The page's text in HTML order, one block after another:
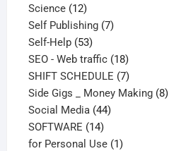
Science 1212
products
Self Publishing 77
Self-Help 5353
products
SEO - Web traffic 1818
products
SHIFT SCHEDULE 77
products
Side Gigs _ Money Making 88
Social Media 4444
SOFTWARE 1414
products
for Personal Use 11